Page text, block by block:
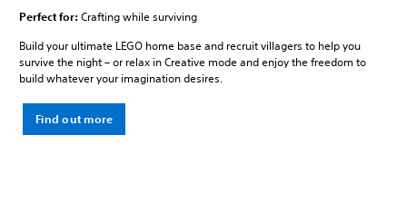
Perfect for:Crafting while surviving
Build your ultimate LEGO home base and recruit villagers to help you
survive the night – or relax in Creative mode and enjoy the freedom to
build whatever your imagination desires.
Find out more